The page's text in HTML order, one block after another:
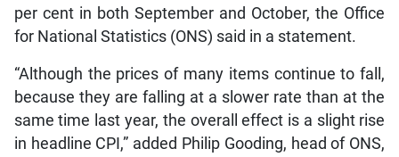
per cent in both September and October, the Office
for National Statistics (ONS) said in a statement.
“Although the prices of many items continue to fall,
because they are falling at a slower rate than at the
same time last year, the overall effect is a slight rise
in headline CPI,” added Philip Gooding, head of ONS,